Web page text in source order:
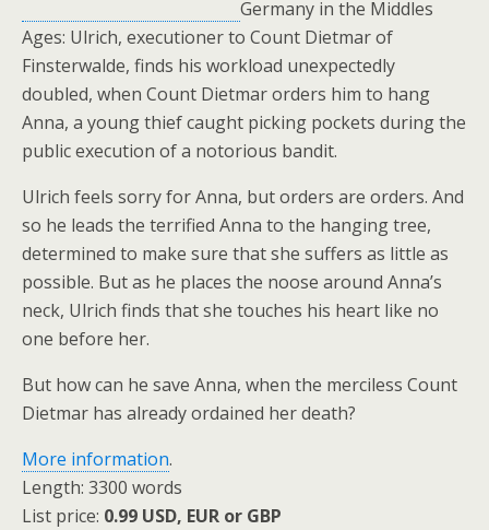
Germany in the Middles
Ages: Ulrich, executioner to Count Dietmar of
Finsterwalde, finds his workload unexpectedly
doubled, when Count Dietmar orders him to hang
Anna, a young thief caught picking pockets during the
public execution of a notorious bandit.
Ulrich feels sorry for Anna, but orders are orders. And
so he leads the terrified Anna to the hanging tree,
determined to make sure that she suffers as little as
possible. But as he places the noose around Anna’s
neck, Ulrich finds that she touches his heart like no
one before her.
But how can he save Anna, when the merciless Count
Dietmar has already ordained her death?
More information.
Length: 3300 words
List price: 0.99 USD, EUR or GBP